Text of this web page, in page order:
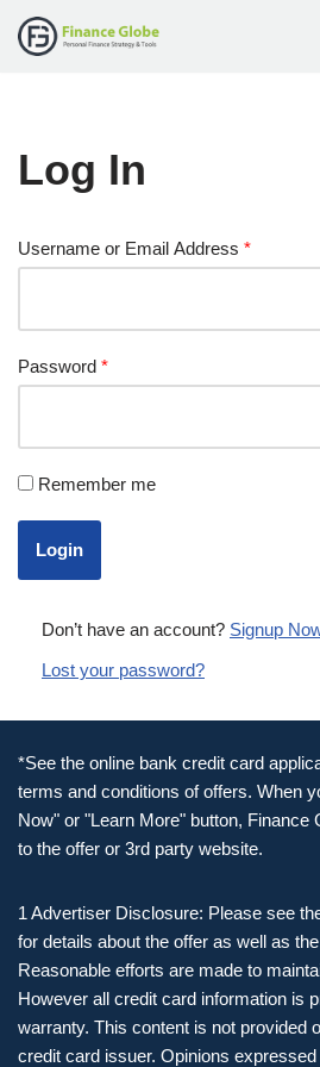
Log In
Username or Email Address *
Password *
Remember me
Don’t have an account? Signup
Lost your password?
*See the online bank credit card
terms and conditions of offers. When
Now" or "Learn More" button, Finance
to the offer or 3rd party website.
1 Advertiser Disclosure: Please see
for details about the offer as well as
Reasonable efforts are made to
However all credit card information is
warranty. This content is not provided
credit card issuer. Opinions expressed